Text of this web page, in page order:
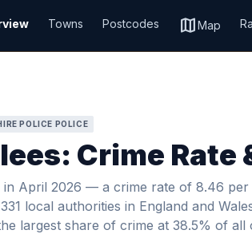
Towns Postcodes mapMap
POLICE POLICE
Crime Rate
April 2026 — a crime rate of 8.46 per
local authorities in England and
largest share of crime at 38.5% of all